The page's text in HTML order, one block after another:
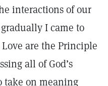
interactions of our
I came to
are the Principle
all of God’s
take on meaning